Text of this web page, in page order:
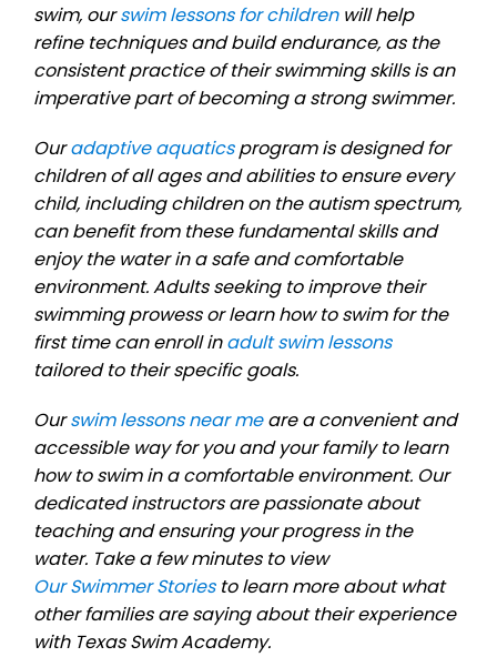
swim, ourswim lessons for childrenwill help
refine techniques and build endurance, as the
consistent practice of their swimming skills is an
imperative part of becoming a strong swimmer.
Ouradaptive aquaticsprogram is designed for
children of all ages and abilities to ensure every
child, including children on the autism spectrum,
can benefit from these fundamental skills and
enjoy the water in a safe and comfortable
environment. Adults seeking to improve their
swimming prowess or learn how to swim for the
first time can enroll inadult swim lessons
tailored to their specific goals.
Ourswim lessons near meare a convenient and
accessible way for you and your family to learn
how to swim in a comfortable environment. Our
dedicated instructors are passionate about
teaching and ensuring your progress in the
water. Take a few minutes to view
Our Swimmer Storiesto learn more about what
other families are saying about their experience
with Texas Swim Academy.